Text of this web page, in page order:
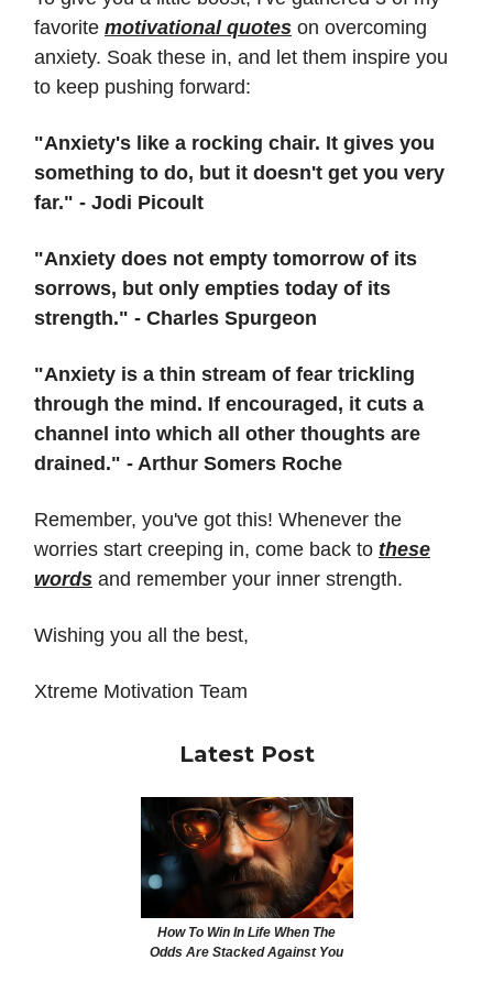
favorite motivational quotes on overcoming
anxiety. Soak these in, and let them inspire you
to keep pushing forward:
"Anxiety's like a rocking chair. It gives you
something to do, but it doesn't get you very
far." - Jodi Picoult
"Anxiety does not empty tomorrow of its
sorrows, but only empties today of its
strength." - Charles Spurgeon
"Anxiety is a thin stream of fear trickling
through the mind. If encouraged, it cuts a
channel into which all other thoughts are
drained." - Arthur Somers Roche
Remember, you've got this! Whenever the
worries start creeping in, come back to these
words and remember your inner strength.
Wishing you all the best,
Xtreme Motivation Team
Latest Post
How To Win In Life When The
Odds Are Stacked Against You